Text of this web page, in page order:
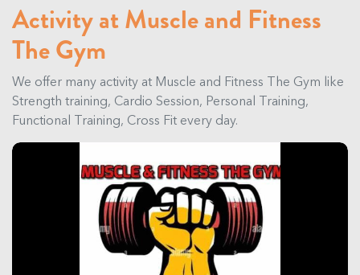
Activity at Muscle and Fitness
The Gym
We offer many activity at Muscle and Fitness The Gym like
Strength training, Cardio Session, Personal Training,
Functional Training, Cross Fit every day.